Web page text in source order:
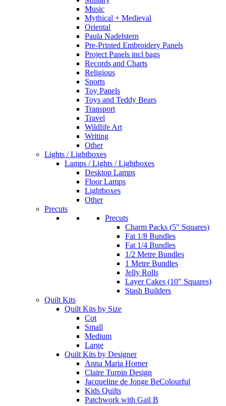
Music
Mythical + Medieval
Oriental
Paula Nadelstern
Pre-Printed Embroidery Panels
Project Panels incl bags
Records and Charts
Religious
Sports
Toy Panels
Toys and Teddy Bears
Transport
Travel
Wildlife Art
Writing
Other
Lights / Lightboxes
Lamps / Lights / Lightboxes
Desktop Lamps
Floor Lamps
Lightboxes
Other
Precuts
Precuts
Charm Packs (5" Squares)
Fat 1/8 Bundles
Fat 1/4 Bundles
1/2 Metre Bundles
1 Metre Bundles
Jelly Rolls
Layer Cakes (10" Squares)
Stash Builders
Quilt Kits
Quilt Kits by Size
Cot
Small
Medium
Large
Quilt Kits by Designer
Anna Maria Horner
Claire Turpin Design
Jacqueline de Jonge BeColourful
Kids Quilts
Patchwork with Gail B